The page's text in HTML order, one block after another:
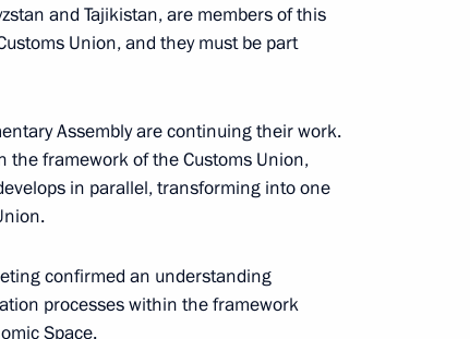
of military installations
for the Creation
in CSTO
and Tajikistan, are members of this
Union, and they must be part
Assembly are continuing their work.
the framework of the Customs Union,
in parallel, transforming into one
confirmed an understanding
processes within the framework
Space.